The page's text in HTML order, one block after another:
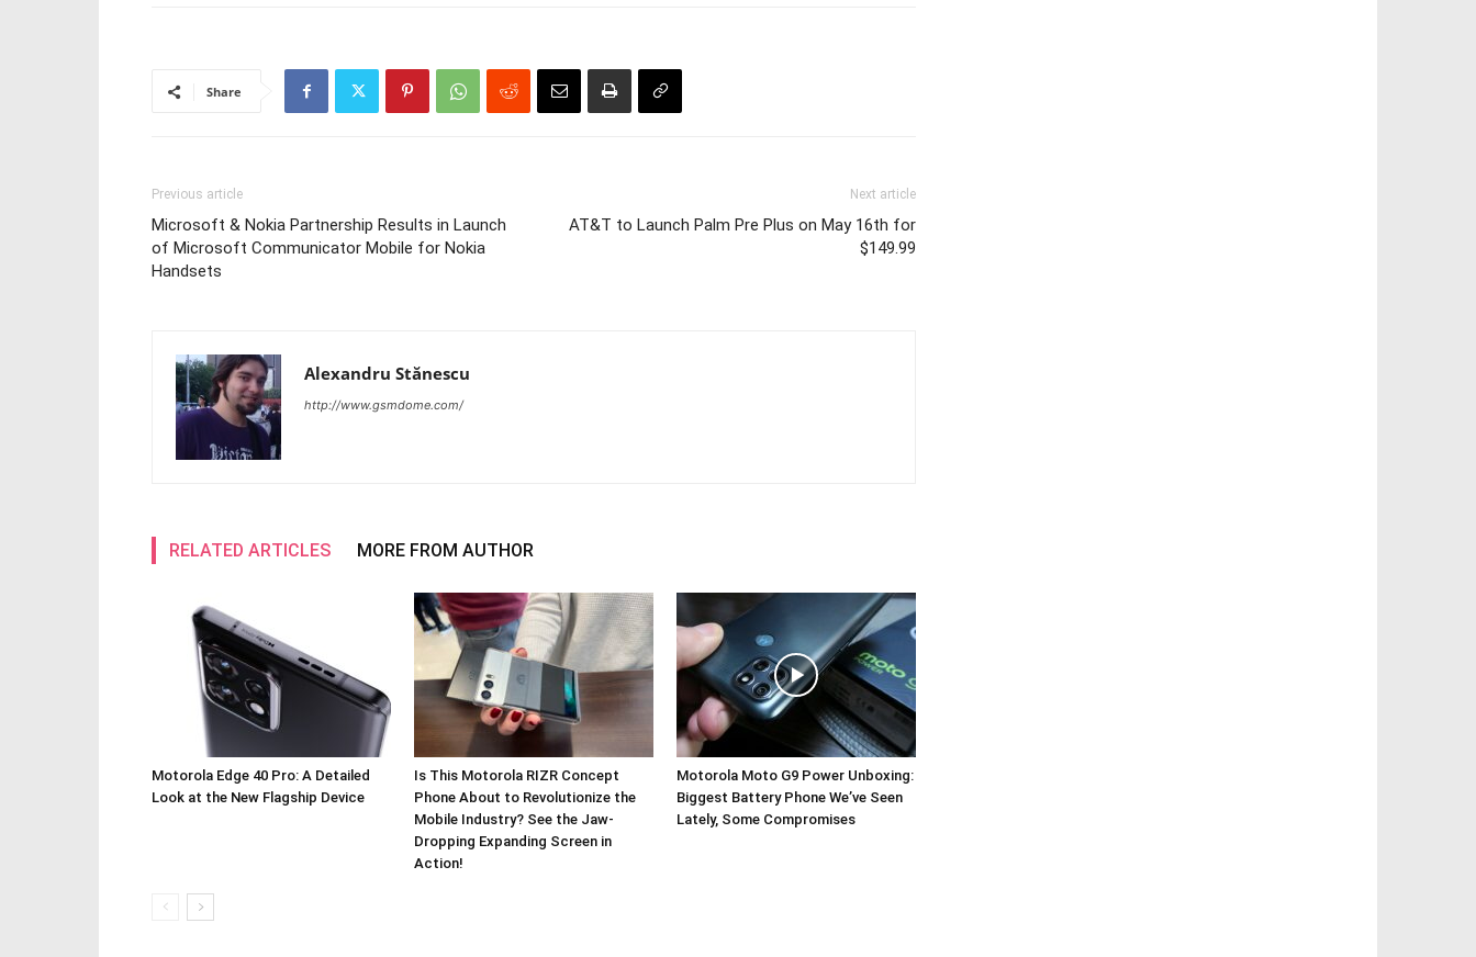
Share
Previous article
Microsoft & Nokia Partnership Results in Launch
of Microsoft Communicator Mobile for Nokia
Handsets
Next article
AT&T to Launch Palm Pre Plus on May 16th for
$149.99
Alexandru Stănescu
http://www.gsmdome.com/
RELATED ARTICLES MORE FROM AUTHOR
Motorola Edge 40 Pro: A Detailed
Look at the New Flagship Device
Is This Motorola RIZR Concept
Phone About to Revolutionize the
Mobile Industry? See the Jaw-
Dropping Expanding Screen in
Action!
Motorola Moto G9 Power Unboxing:
Biggest Battery Phone We’ve Seen
Lately, Some Compromises